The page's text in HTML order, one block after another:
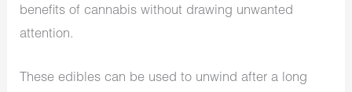
benefits of cannabis without drawing unwanted
attention.
These edibles can be used to unwind after a long